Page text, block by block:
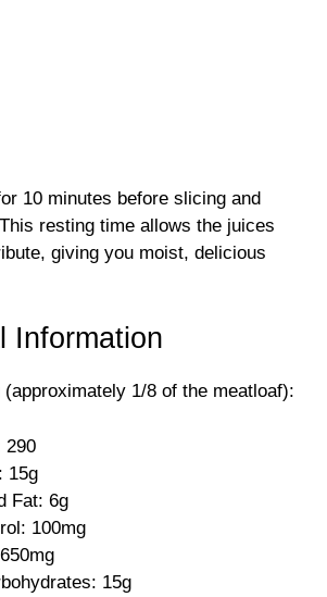
10 minutes before slicing and
resting time allows the juices
giving you moist, delicious
Information
1/8 of the meatloaf):
290
15g
Fat: 6g
100mg
15g